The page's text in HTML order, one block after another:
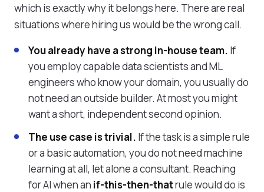
which is exactly why it belongs here. There are real
situations where hiring us would be the wrong call.
You already have a strong in-house team. If
you employ capable data scientists and ML
engineers who know your domain, you usually do
not need an outside builder. At most you might
want a short, independent second opinion.
The use case is trivial. If the task is a simple rule
or a basic automation, you do not need machine
learning at all, let alone a consultant. Reaching
for AI when an if-this-then-thatrule would do is